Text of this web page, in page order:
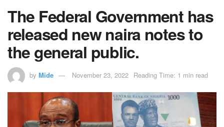
The Federal Government has
released new naira notes to
the general public.
by Mide November 23, 2022 Reading Time: 1 min read